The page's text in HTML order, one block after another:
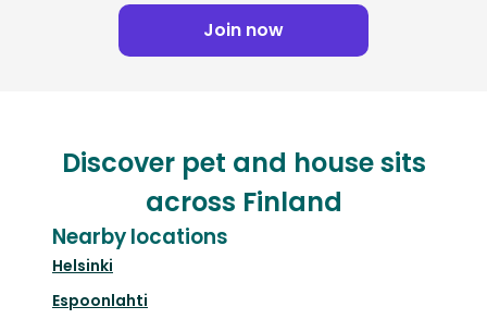
Join now
Discover pet and house sits
across Finland
Nearby locations
Helsinki
Espoonlahti